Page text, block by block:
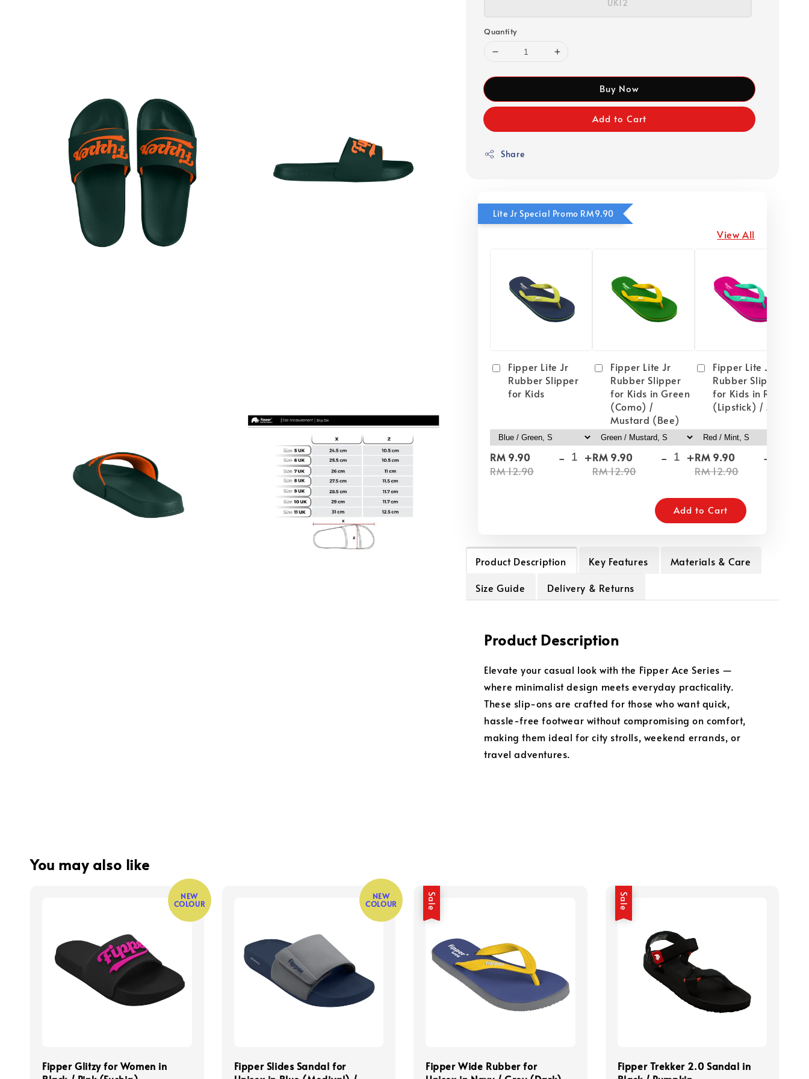
UK12
Quantity
Buy Now
Add to Cart
Share
Lite Jr Special Promo RM9.90
View All
Fipper Lite Jr
Rubber Slipper
for Kids
RM 9.90
RM 12.90
- +
Fipper Lite Jr
Rubber Slipper
for Kids in Green
(Como) /
Mustard (Bee)
RM 9.90
RM 12.90
- +
Fipper Lite Jr
Rubber Slipper
for Kids in Red
(Lipstick) / Mint
RM 9.90
RM 12.90
-
Add to Cart
Product Description Key Features
Materials & Care
Size Guide
Delivery & Returns
Product Description
Elevate your casual look with the Fipper Ace Series —
where minimalist design meets everyday practicality.
These slip-ons are crafted for those who want quick,
hassle-free footwear without compromising on comfort,
making them ideal for city strolls, weekend errands, or
travel adventures.
You may also like
NEW
COLOUR
Fipper Glitzy for Women in
NEW
COLOUR
Fipper Slides Sandal for
Sale
Fipper Wide Rubber for
Sale
Fipper Trekker 2.0 Sandal in